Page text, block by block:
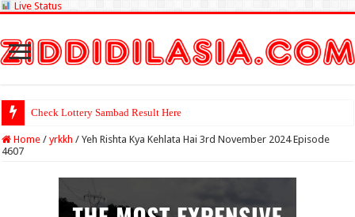
Live Status
Check Lottery Sambad Result Here
Home / yrkkh / Yeh Rishta Kya Kehlata Hai 3rd November 2024 Episode
4607